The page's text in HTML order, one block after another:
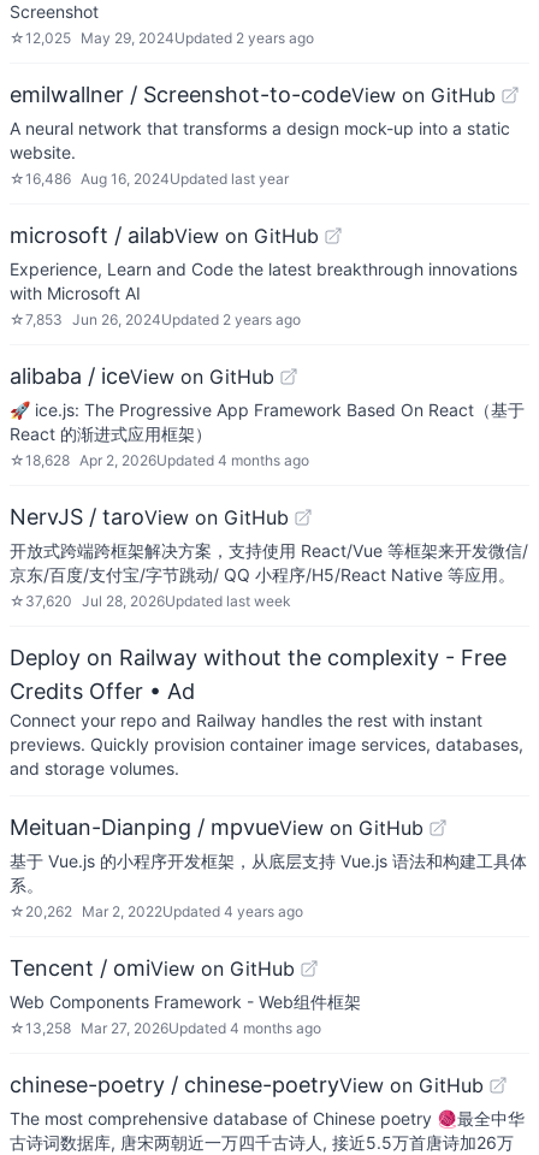
Screenshot
☆12,025 May 29, 2024Updated 2 years ago
emilwallner / Screenshot-to-codeView on GitHub
A neural network that transforms a design mock-up into a static
website.
☆16,486 Aug 16, 2024Updated last year
microsoft / ailabView on GitHub
Experience, Learn and Code the latest breakthrough innovations
with Microsoft AI
☆7,853 Jun 26, 2024Updated 2 years ago
alibaba / iceView on GitHub
🚀 ice.js: The Progressive App Framework Based On React（基于
React 的渐进式应用框架）
☆18,628 Apr 2, 2026Updated 4 months ago
NervJS / taroView on GitHub
开放式跨端跨框架解决方案，支持使用 React/Vue 等框架来开发微信/
京东/百度/支付宝/字节跳动/ QQ 小程序/H5/React Native 等应用。
☆ 37,620 Jul 28, 2026Updated last week
Deploy on Railway without the complexity - Free
Credits Offer • Ad
Connect your repo and Railway handles the rest with instant
previews. Quickly provision container image services, databases,
and storage volumes.
Meituan-Dianping / mpvueView on GitHub
基于 Vue.js 的小程序开发框架，从底层支持 Vue.js 语法和构建工具体
系。
☆ 20,262 Mar 2, 2022Updated 4 years ago
Tencent / omiView on GitHub
Web Components Framework - Web组件框架
☆13,258 Mar 27, 2026Updated 4 months ago
chinese-poetry / chinese-poetryView on GitHub
The most comprehensive database of Chinese poetry 🧶最全中华
古诗词数据库, 唐宋两朝近一万四千古诗人, 接近5.5万首唐诗加26万